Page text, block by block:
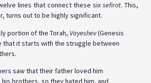
lines that connect these six sefirot. This,
turns out to be highly significant.
portion of the Torah, Vayeshev(Genesis
that it starts with the struggle between
saw that their father loved him
his brothers, so they hated him, and